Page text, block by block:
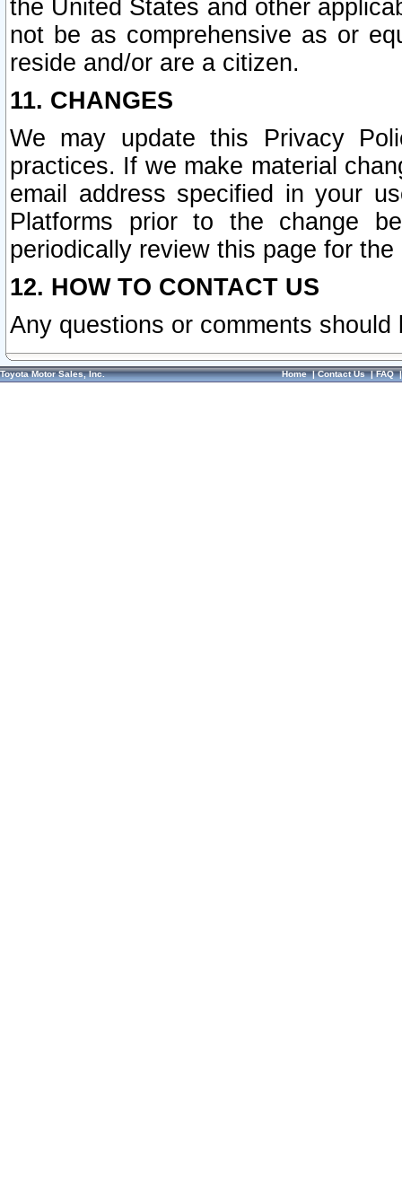
the United States and other
not be as comprehensive as or
reside and/or are a citizen.
11. CHANGES
We may update this Privacy
practices. If we make material
email address specified in your
Platforms prior to the change
periodically review this page for
12. HOW TO CONTACT US
Any questions or comments
Toyota Motor Sales, Inc. Home|Contact Us|FAQ